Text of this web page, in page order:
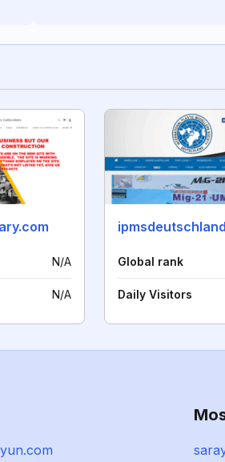
N/A
N/A
Global rank
Daily Visitors